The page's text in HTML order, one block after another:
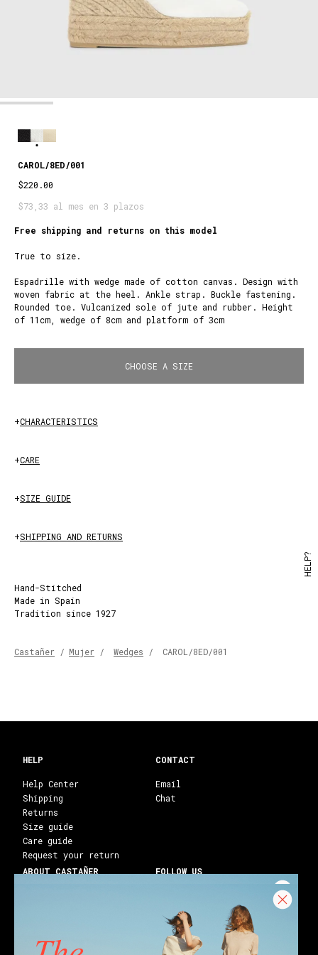
CAROL/8ED/001
$220.00
$73,33 al mes en 3 plazos
Free shipping and returns on this model
True to size.
Espadrille with wedge made of cotton canvas. Design with
woven fabric at the heel. Ankle strap. Buckle fastening.
Rounded toe. Vulcanized sole of jute and rubber. Height
of 11cm, wedge of 8cm and platform of 3cm
CHOOSE A SIZE
+CHARACTERISTICS
+CARE
+SIZE GUIDE
+SHIPPING AND RETURNS
Hand-Stitched
Made in Spain
Tradition since 1927
Castañer / Mujer / Wedges / CAROL/8ED/001
CONTACT
Email
Chat
HELP
Help Center
Shipping
Returns
Size guide
Care guide
Request your return
ABOUT CASTAÑER
Franchises
Stores
FOLLOW US
Facebook
Youtube
Blog
HELP?